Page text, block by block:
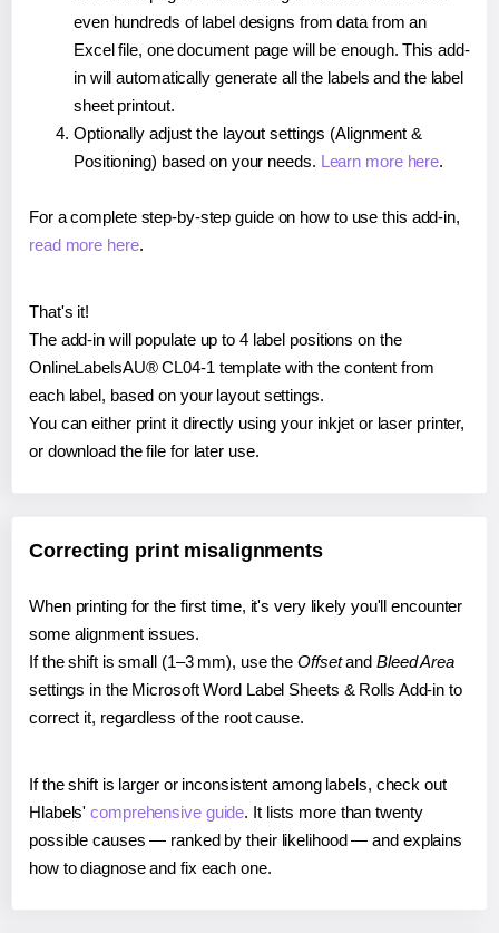
even hundreds of label designs from data from an
Excel file, one document page will be enough. This add-
in will automatically generate all the labels and the label
sheet printout.
Optionally adjust the layout settings (Alignment &
Positioning) based on your needs. Learn more here.
For a complete step-by-step guide on how to use this add-in,
read more here.
That's it!
The add-in will populate up to 4 label positions on the
OnlineLabelsAU® CL04-1 template with the content from
each label, based on your layout settings.
You can either print it directly using your inkjet or laser printer,
or download the file for later use.
Correcting print misalignments
When printing for the first time, it's very likely you'll encounter
some alignment issues.
If the shift is small (1–3 mm), use the Offsetand Bleed Area
settings in the Microsoft Word Label Sheets & Rolls Add-in to
correct it, regardless of the root cause.
If the shift is larger or inconsistent among labels, check out
Hlabels'comprehensive guide. It lists more than twenty
possible causes — ranked by their likelihood — and explains
how to diagnose and fix each one.